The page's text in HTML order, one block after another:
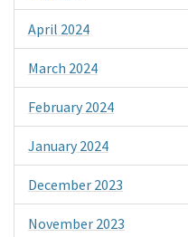
April 2024
March 2024
February 2024
January 2024
December 2023
November 2023